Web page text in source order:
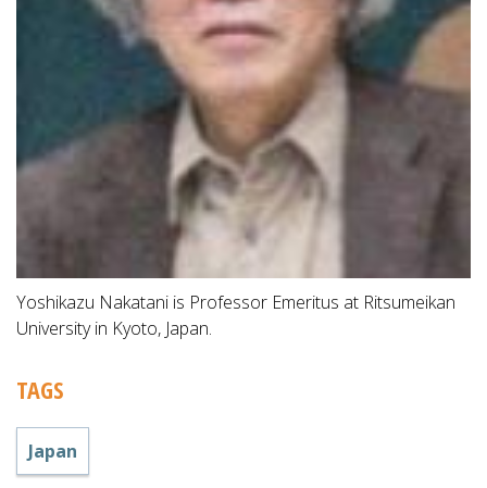
Yoshikazu Nakatani is Professor Emeritus at Ritsumeikan
University in Kyoto, Japan.
TAGS
Japan